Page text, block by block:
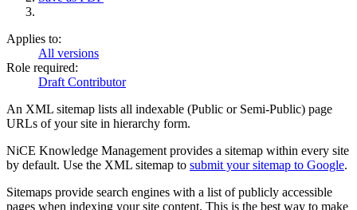
Applies to:
All versions
Role required:
Draft Contributor
An XML sitemap lists all indexable (Public or Semi-Public) page
URLs of your site in hierarchy form.
NiCE Knowledge Management provides a sitemap within every site
by default. Use the XML sitemap to submit your sitemap to Google.
Sitemaps provide search engines with a list of publicly accessible
pages when indexing your site content. This is the best way to make